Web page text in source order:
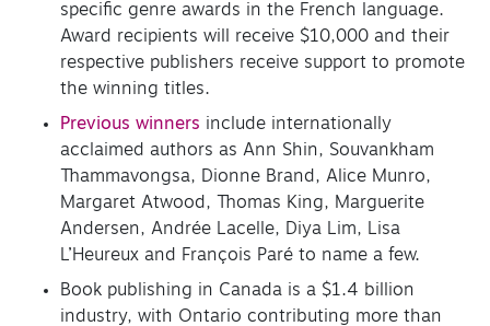
specific genre awards in the French language.
Award recipients will receive $10,000 and their
respective publishers receive support to promote
the winning titles.
Previous winners include internationally
acclaimed authors as Ann Shin, Souvankham
Thammavongsa, Dionne Brand, Alice Munro,
Margaret Atwood, Thomas King, Marguerite
Andersen, Andrée Lacelle, Diya Lim, Lisa
L’Heureux and François Paré to name a few.
Book publishing in Canada is a $1.4 billion
industry, with Ontario contributing more than